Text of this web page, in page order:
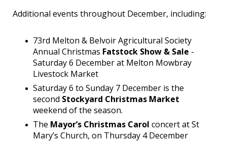
Additional events throughout December, including:
73rd Melton & Belvoir Agricultural Society
Annual Christmas Fatstock Show & Sale -
Saturday 6 December at Melton Mowbray
Livestock Market
Saturday 6 to Sunday 7 December is the
second Stockyard Christmas Market
weekend of the season.
The Mayor’s Christmas Carol concert at St
Mary’s Church, on Thursday 4 December